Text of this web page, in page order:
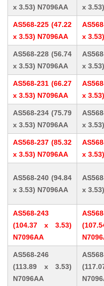
x 3.53) N7096AA
x
AS568-225 (47.22
x 3.53) N7096AA
x
AS568-228 (56.74
x 3.53) N7096AA
x
AS568-231 (66.27
x 3.53) N7096AA
x
AS568-234 (75.79
x 3.53) N7096AA
x
AS568-237 (85.32
x 3.53) N7096AA
x
AS568-240 (94.84
x 3.53) N7096AA
x
AS568-243
(104.37 x 3.53)
N7096AA
AS568-246
(113.89 x 3.53)
N7096AA